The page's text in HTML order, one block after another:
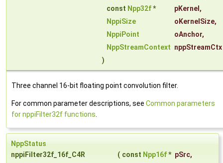
const Npp32f* pKernel ,
NppiSize
oKernelSize,
NppiPoint
oAnchor,
NppStreamContext nppStreamCtx
)
Three channel 16-bit floating point convolution filter.
For common parameter descriptions, see Common parameters
for nppiFilter32f functions
NppStatus
nppiFilter32f_16f_C4R
( const Npp16f* pSrc,